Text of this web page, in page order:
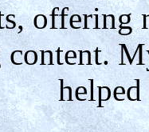
offering